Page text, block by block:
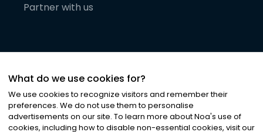
Partner with us
What do we use cookies for?
We use cookies to recognize visitors and remember their
preferences. We do not use them to personalise
advertisements on our site. To learn more about Noa's use of
cookies, including how to disable non-essential cookies, visit our